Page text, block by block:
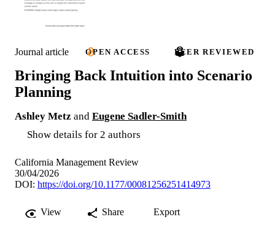
Journal article OPEN ACCESS PEER REVIEWED
Bringing Back Intuition into Scenario
Planning
Ashley Metz and Eugene Sadler-Smith
Show details for 2 authors
California Management Review
30/04/2026
DOI: https://doi.org/10.1177/00081256251414973
View Share Export